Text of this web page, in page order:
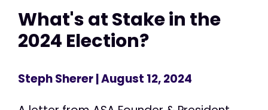
What's at Stake in the
2024 Election?
Steph Sherer| August 12, 2024